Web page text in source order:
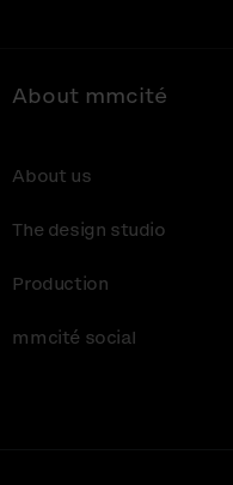
About mmcité
About us
The design studio
Production
mmcité social